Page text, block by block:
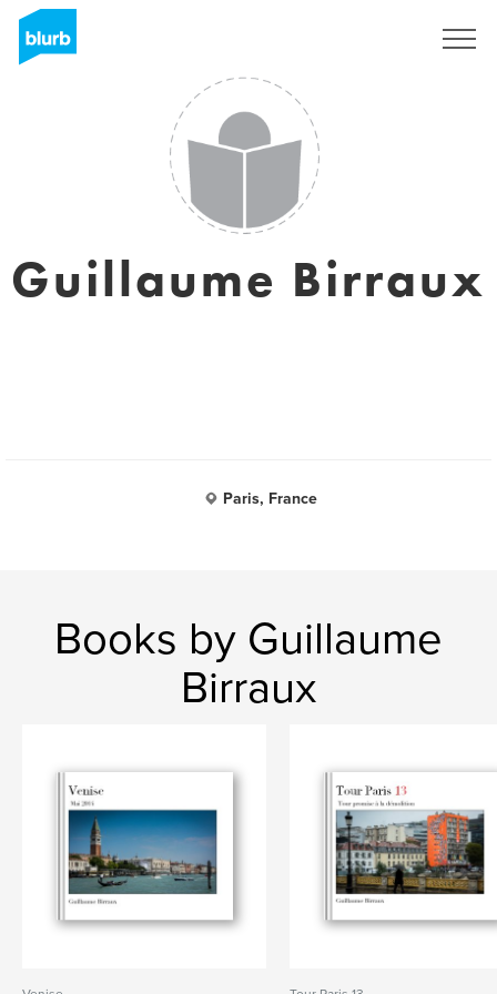
Guillaume Birraux
Paris, France
Books by Guillaume
Birraux